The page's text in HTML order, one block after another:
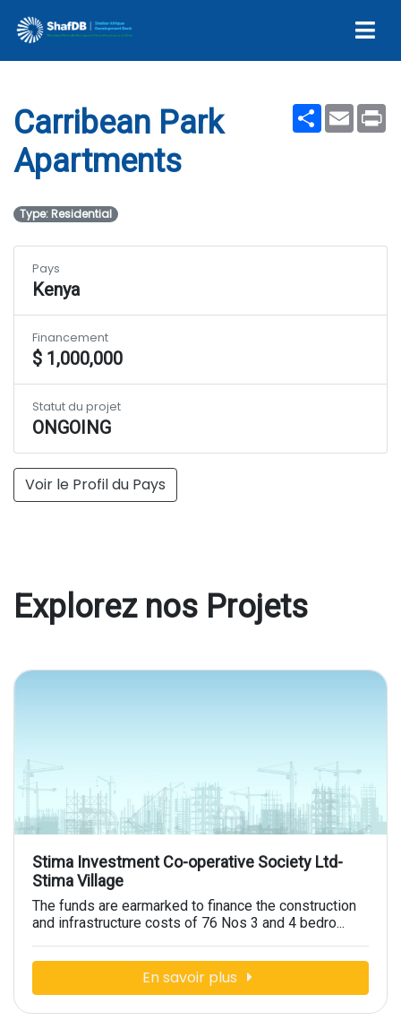
Apartments
ShareEmail
Carribean Park
Apartments
Type: Residential
Voir le Profil du Pays
Pays
Kenya
Financement
$ 1,000,000
Statut du projet
ONGOING
Explorez nos Projets
Stima Investment Co-operative Society Ltd-
Stima Village
The funds are earmarked to finance the construction
and infrastructure costs of 76 Nos 3 and 4 bedro...
En savoir plus